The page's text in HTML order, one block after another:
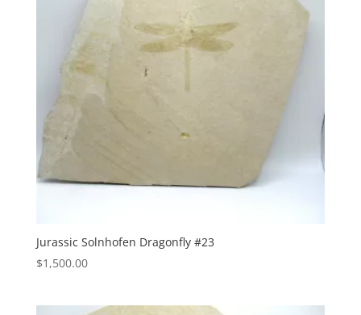
Jurassic Solnhofen Dragonfly #23
$1,500.00